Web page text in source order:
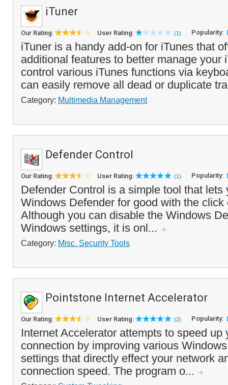
iTuner
Our Rating: User Rating: (1) Popularity:
iTuner is a handy add-on for iTunes that
additional features to better manage your
control various iTunes functions via
can easily remove all dead or duplicate
Category: Multimedia Management
Defender Control
Our Rating: User Rating: (1) Popularity:
Defender Control is a simple tool that lets
Windows Defender for good with the click
Although you can disable the Windows
Windows settings, it is onl...
Category: Misc. Security Tools
Pointstone Internet Accelerator
Our Rating: User Rating: (2) Popularity:
Internet Accelerator attempts to speed up
connection by improving various
settings that directly effect your network
connection speed. The program o...